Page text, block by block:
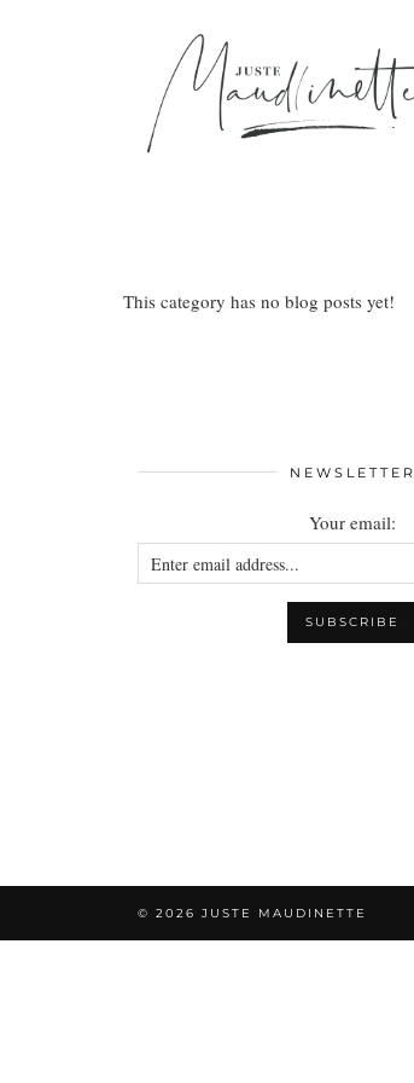
This category has no blog posts yet!
NEWSLETTER
Your email:
© 2026 JUSTE MAUDINETTE